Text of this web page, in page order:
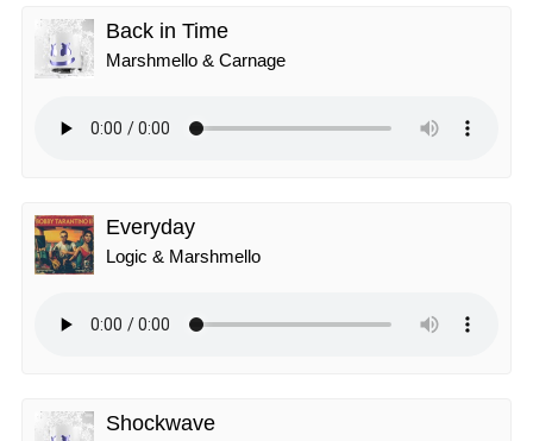
Back in Time
Marshmello & Carnage
Everyday
Logic & Marshmello
Shockwave